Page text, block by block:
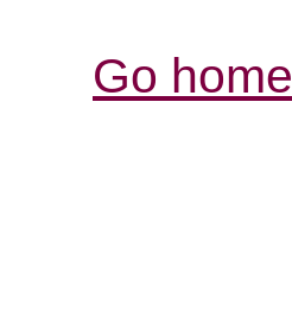
Go home